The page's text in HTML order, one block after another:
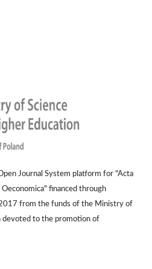
Journal System platform for "Acta
financed through
from the funds of the Ministry of
devoted to the promotion of